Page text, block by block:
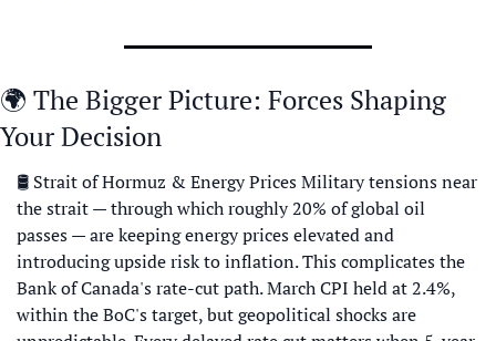
🌍 The Bigger Picture: Forces Shaping
Your Decision
🛢 Strait of Hormuz & Energy Prices Military tensions near
the strait — through which roughly 20% of global oil
passes — are keeping energy prices elevated and
introducing upside risk to inflation. This complicates the
Bank of Canada's rate-cut path. March CPI held at 2.4%,
within the BoC's target, but geopolitical shocks are